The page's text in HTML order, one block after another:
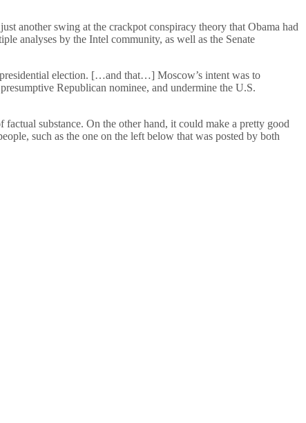
another swing at the crackpot conspiracy theory that Obama had
analyses by the Intel community, as well as the Senate
election. […and that…] Moscow’s intent was to
Republican nominee, and undermine the U.S.
substance. On the other hand, it could make a pretty good
such as the one on the left below that was posted by both